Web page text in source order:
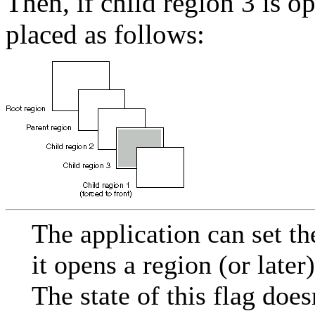
placed as follows:
The application can set
it opens a region (or
The state of this flag